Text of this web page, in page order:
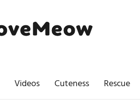
Videos Cuteness Rescue